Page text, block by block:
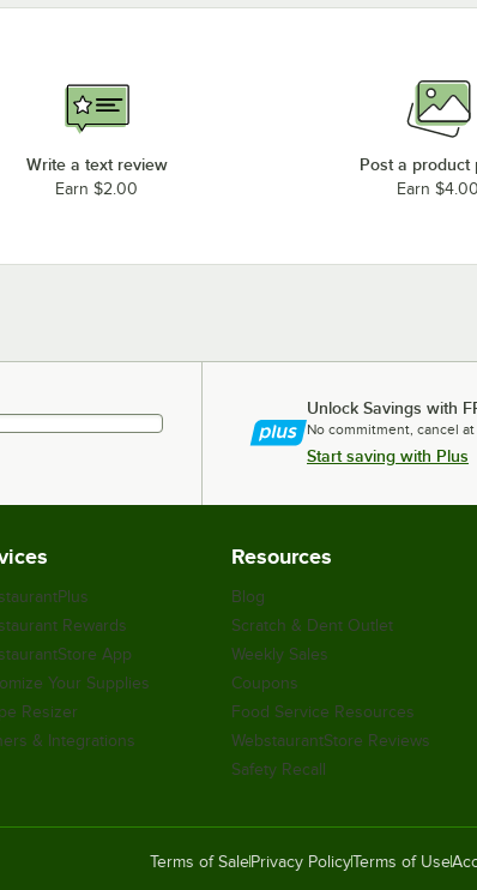
Write a text review
Earn $2.00
Post a product
Earn $4.00
Unlock Savings with
No commitment, cancel
Start saving with Plus
Rewards
App
Your Supplies
Resizer
& Integrations
Resources
Blog
Scratch & Dent Outlet
Weekly Sales
Coupons
Food Service Resources
WebstaurantStore Reviews
Safety Recall
Terms of Sale Privacy PolicyTerms of Use